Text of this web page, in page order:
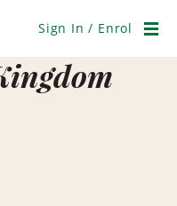
Sign In / Enrol